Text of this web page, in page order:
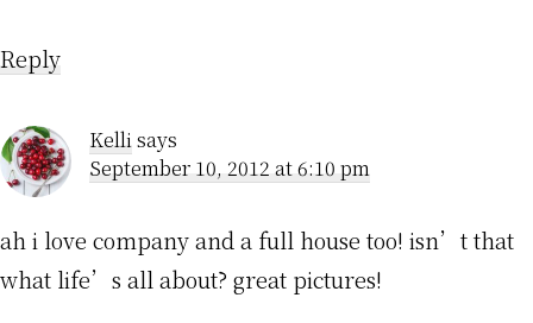
Reply
Kellisays
September 10, 2012 at 6:10 pm
ah i love company and a full house too! isn’t that
what life’s all about? great pictures!